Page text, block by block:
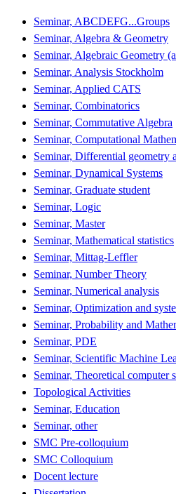
Seminar, ABCDEFG...Groups
Seminar, Algebra & Geometry
Seminar, Algebraic Geometry
Seminar, Analysis Stockholm
Seminar, Applied CATS
Seminar, Combinatorics
Seminar, Commutative Algebra
Seminar, Computational
Seminar, Differential geometry
Seminar, Dynamical Systems
Seminar, Graduate student
Seminar, Logic
Seminar, Master
Seminar, Mathematical statistics
Seminar, Mittag-Leffler
Seminar, Number Theory
Seminar, Numerical analysis
Seminar, Optimization and
Seminar, Probability and
Seminar, PDE
Seminar, Scientific Machine
Seminar, Theoretical computer
Topological Activities
Seminar, Education
Seminar, other
SMC Pre-colloquium
SMC Colloquium
Docent lecture